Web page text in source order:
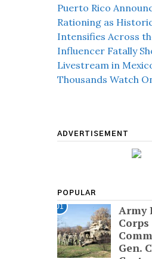
Puerto Rico
Rationing as
Intensifies Across
Influencer Fatally
Livestream in
Thousands Watch
ADVERTISEMENT
POPULAR
01
Army
Corps
Gen.